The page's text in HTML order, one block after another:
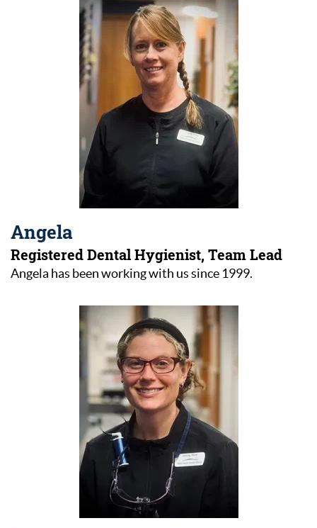
Angela
Registered Dental Hygienist, Team Lead
Angela has been working with us since 1999.